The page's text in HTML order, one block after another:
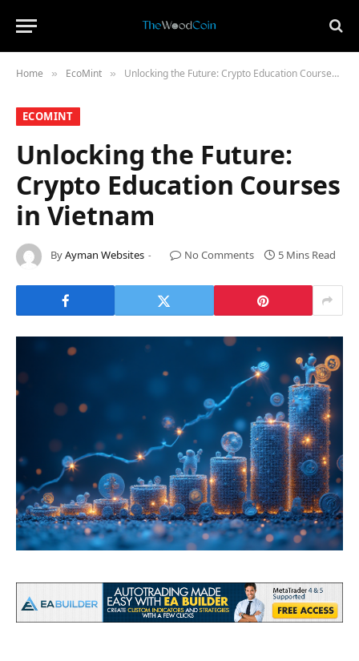
Home » ​EcoMint​ » Unlocking the Future: Crypto Education Courses in Vietnam
​ECOMINT​
Unlocking the Future:
Crypto Education Courses
in Vietnam
ByAyman Websites No Comments 5 Mins Read